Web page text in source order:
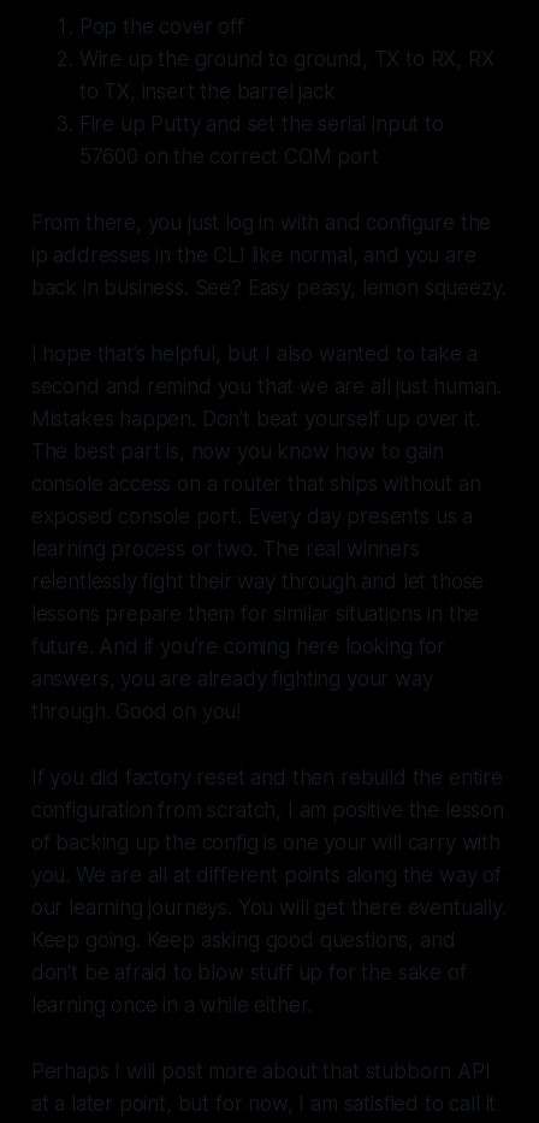
Pop the cover off
Wire up the ground to ground, TX to RX, RX
to TX, insert the barrel jack
Fire up Putty and set the serial input to
57600 on the correct COM port
From there, you just log in with and configure the
ip addresses in the CLI like normal, and you are
back in business. See? Easy peasy, lemon squeezy.
I hope that’s helpful, but I also wanted to take a
second and remind you that we are all just human.
Mistakes happen. Don’t beat yourself up over it.
The best part is, now you know how to gain
console access on a router that ships without an
exposed console port. Every day presents us a
learning process or two. The real winners
relentlessly fight their way through and let those
lessons prepare them for similar situations in the
future. And if you’re coming here looking for
answers, you are already fighting your way
through. Good on you!
If you did factory reset and then rebuild the entire
configuration from scratch, I am positive the lesson
of backing up the config is one your will carry with
you. We are all at different points along the way of
our learning journeys. You will get there eventually.
Keep going. Keep asking good questions, and
don’t be afraid to blow stuff up for the sake of
learning once in a while either.
Perhaps I will post more about that stubborn API
at a later point, but for now, I am satisfied to call it